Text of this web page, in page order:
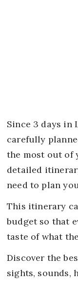
Since 3 days in
carefully
the most out of
detailed
need to plan
This itinerary
budget so that
taste of what
Discover the
sights, sounds,